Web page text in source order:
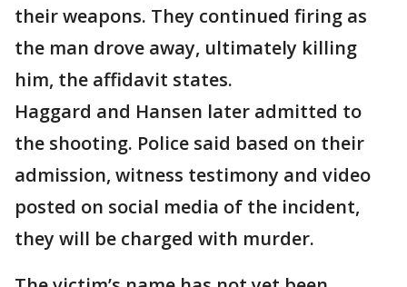
their weapons. They continued firing as
the man drove away, ultimately killing
him, the affidavit states.
Haggard and Hansen later admitted to
the shooting. Police said based on their
admission, witness testimony and video
posted on social media of the incident,
they will be charged with murder.